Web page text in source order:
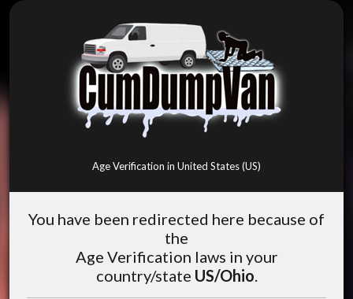
Age Verification in United States (US)
You have been redirected here because of
the
Age Verification laws in your
country/state US/Ohio.